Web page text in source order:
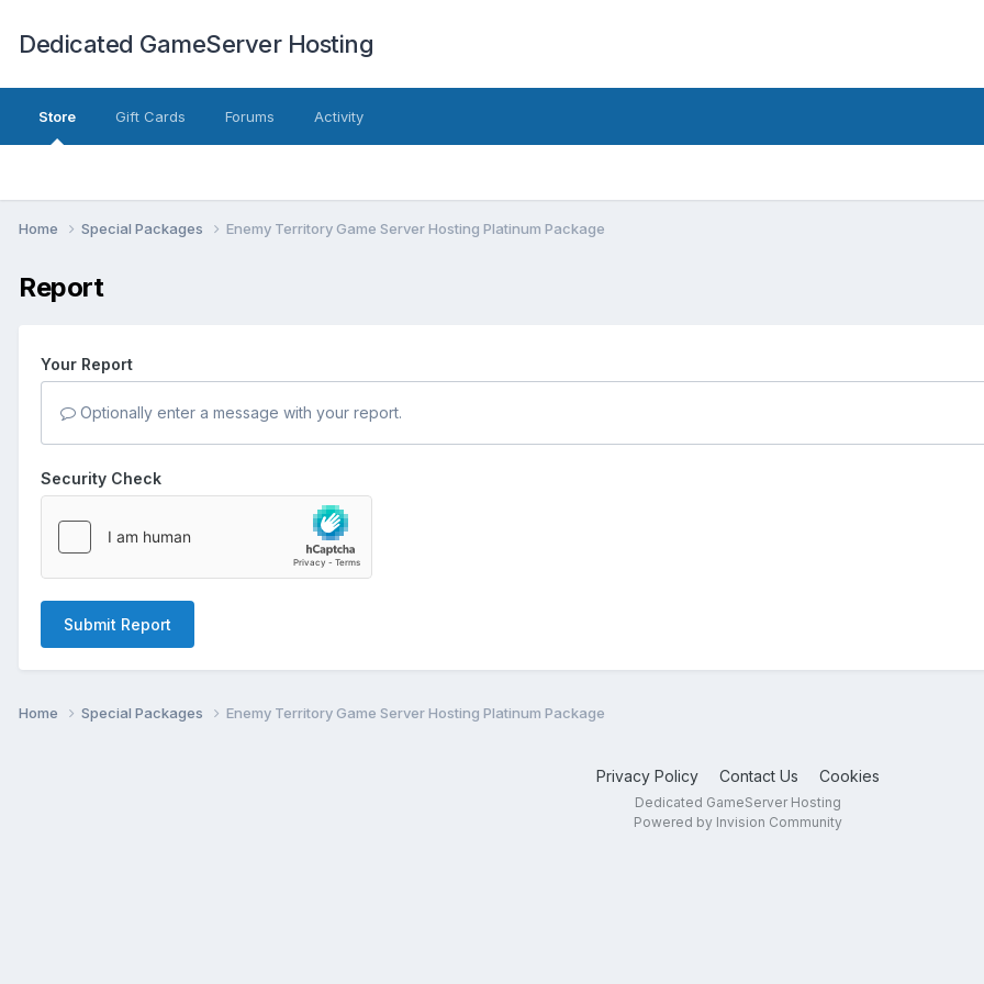
Dedicated GameServer Hosting
Store Gift Cards Forums Activity
Home Special Packages Enemy Territory Game Server Hosting Platinum Package
Report
Your Report
Optionally enter a message with your report.
Security Check
Submit Report
Home Special Packages Enemy Territory Game Server Hosting Platinum Package
Privacy Policy Contact Us Cookies
Dedicated GameServer Hosting
Powered by Invision Community